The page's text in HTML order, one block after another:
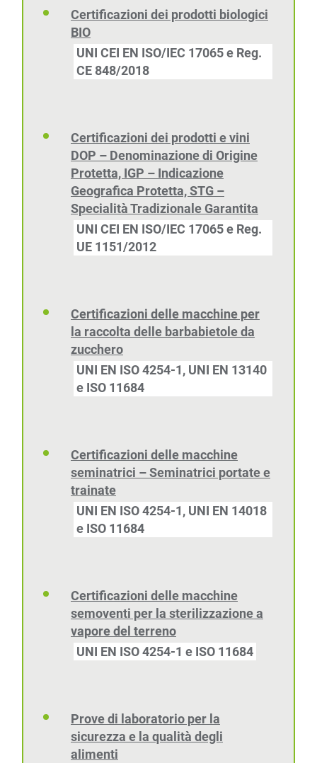
Certificazioni dei prodotti biologici
BIO
UNI CEI EN ISO/IEC 17065 e Reg.
CE 848/2018
Certificazioni dei prodotti e vini
DOP – Denominazione di Origine
Protetta, IGP – Indicazione
Geografica Protetta, STG –
Specialità Tradizionale Garantita
UNI CEI EN ISO/IEC 17065 e Reg.
UE 1151/2012
Certificazioni delle macchine per
la raccolta delle barbabietole da
zucchero
UNI EN ISO 4254-1, UNI EN 13140
e ISO 11684
Certificazioni delle macchine
seminatrici – Seminatrici portate e
trainate
UNI EN ISO 4254-1, UNI EN 14018
e ISO 11684
Certificazioni delle macchine
semoventi per la sterilizzazione a
vapore del terreno
UNI EN ISO 4254-1 e ISO 11684
Prove di laboratorio per la
sicurezza e la qualità degli
alimenti